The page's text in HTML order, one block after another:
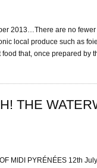
2013…There are no
local produce such as
that, once prepared by
THE
MIDI PYRÉNÉES 12th